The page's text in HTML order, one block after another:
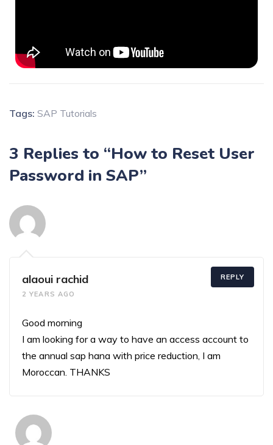
Tags: SAP Tutorials
3 Replies to “How to Reset User
Password in SAP”
alaoui rachid
2 YEARS AGO
Good morning
I am looking for a way to have an access account to
the annual sap hana with price reduction, I am
Moroccan. THANKS
REPLY